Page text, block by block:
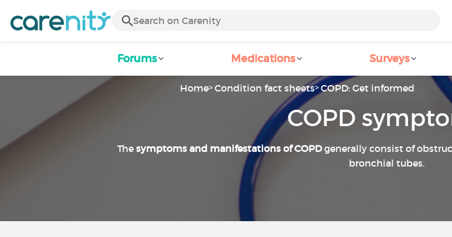
Forums Medications Surveys
Home Condition fact sheets COPD: Get informed
COPD
The symptoms and manifestations of COPDgenerally consist of
bronchial tubes.